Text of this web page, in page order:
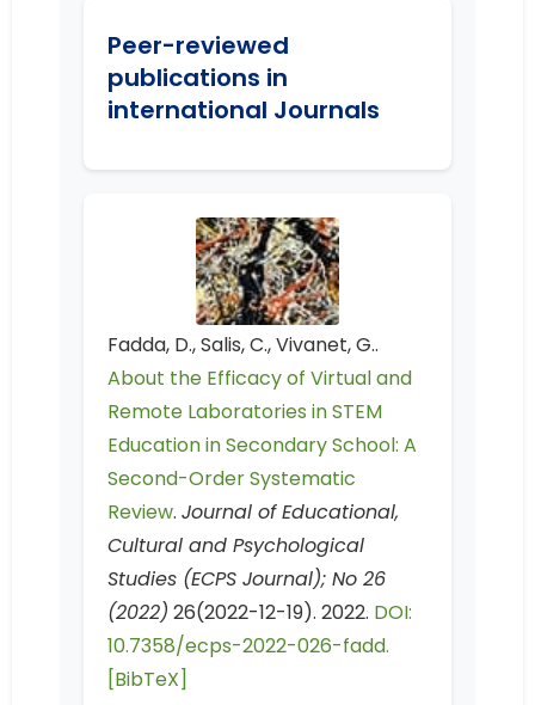
Peer-reviewed
publications in
international Journals
Fadda, D., Salis, C., Vivanet, G..
About the Efficacy of Virtual and
Remote Laboratories in STEM
Education in Secondary School: A
Second-Order Systematic
Review. Journal of Educational,
Cultural and Psychological
Studies (ECPS Journal); No 26
(2022) 26(2022-12-19). 2022. DOI:
10.7358/ecps-2022-026-fadd.
[BibTeX]